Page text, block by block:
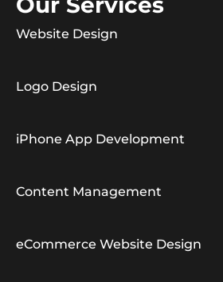
Website Design
Logo Design
iPhone App Development
Content Management
eCommerce Website Design